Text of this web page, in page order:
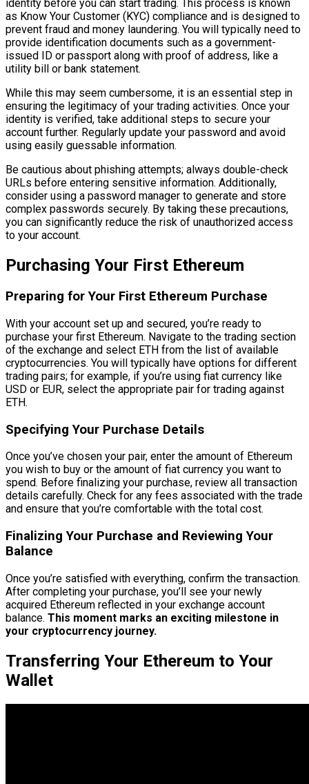
identity before you can start trading. This process is known
as Know Your Customer (KYC) compliance and is designed to
prevent fraud and money laundering. You will typically need to
provide identification documents such as a government-
issued ID or passport along with proof of address, like a
utility bill or bank statement.
While this may seem cumbersome, it is an essential step in
ensuring the legitimacy of your trading activities. Once your
identity is verified, take additional steps to secure your
account further. Regularly update your password and avoid
using easily guessable information.
Be cautious about phishing attempts; always double-check
URLs before entering sensitive information. Additionally,
consider using a password manager to generate and store
complex passwords securely. By taking these precautions,
you can significantly reduce the risk of unauthorized access
to your account.
Purchasing Your First Ethereum
Preparing for Your First Ethereum Purchase
With your account set up and secured, you’re ready to
purchase your first Ethereum. Navigate to the trading section
of the exchange and select ETH from the list of available
cryptocurrencies. You will typically have options for different
trading pairs; for example, if you’re using fiat currency like
USD or EUR, select the appropriate pair for trading against
ETH.
Specifying Your Purchase Details
Once you’ve chosen your pair, enter the amount of Ethereum
you wish to buy or the amount of fiat currency you want to
spend. Before finalizing your purchase, review all transaction
details carefully. Check for any fees associated with the trade
and ensure that you’re comfortable with the total cost.
Finalizing Your Purchase and Reviewing Your
Balance
Once you’re satisfied with everything, confirm the transaction.
After completing your purchase, you’ll see your newly
acquired Ethereum reflected in your exchange account
balance. This moment marks an exciting milestone in
your cryptocurrency journey.
Transferring Your Ethereum to Your
Wallet